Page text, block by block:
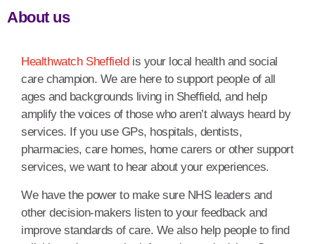
About us
Healthwatch Sheffield is your local health and social
care champion. We are here to support people of all
ages and backgrounds living in Sheffield, and help
amplify the voices of those who aren’t always heard by
services. If you use GPs, hospitals, dentists,
pharmacies, care homes, home carers or other support
services, we want to hear about your experiences.
We have the power to make sure NHS leaders and
other decision-makers listen to your feedback and
improve standards of care. We also help people to find